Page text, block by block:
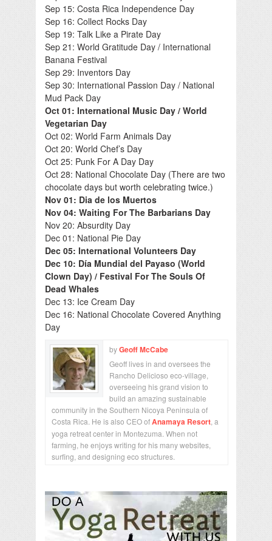
Sep 15: Costa Rica Independence Day
Sep 16: Collect Rocks Day
Sep 19: Talk Like a Pirate Day
Sep 21: World Gratitude Day / International
Banana Festival
Sep 29: Inventors Day
Sep 30: International Passion Day / National
Mud Pack Day
Oct 01: International Music Day / World
Vegetarian Day
Oct 02: World Farm Animals Day
Oct 20: World Chef’s Day
Oct 25: Punk For A Day Day
Oct 28: National Chocolate Day (There are two
chocolate days but worth celebrating twice.)
Nov 01: Dia de los Muertos
Nov 04: Waiting For The Barbarians Day
Nov 20: Absurdity Day
Dec 01: National Pie Day
Dec 05: International Volunteers Day
Dec 10: Día Mundial del Payaso (World
Clown Day) / Festival For The Souls Of
Dead Whales
Dec 13: Ice Cream Day
Dec 16: National Chocolate Covered Anything
Day
byGeoff McCabe
Geoff lives in and oversees the
Rancho Delicioso eco-village,
overseeing his grand vision to
build an amazing sustainable
community in the Southern Nicoya Peninsula of
Costa Rica. He is also CEO ofAnamaya Resort , a
yoga retreat center in Montezuma. When not
farming, he enjoys writing for his many websites,
surfing, and designing eco structures.